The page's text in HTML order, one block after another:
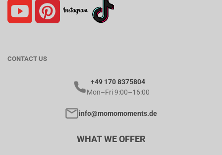
CONTACT US
+49 170 8375804
Mon–Fri 9:00–16:00
info@momomoments.de
WHAT WE OFFER